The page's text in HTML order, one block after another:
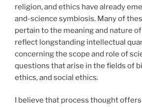
religion, and ethics have already
and-science symbiosis. Many of
pertain to the meaning and nature
reflect longstanding intellectual
concerning the scope and role of
questions that arise in the fields of
ethics, and social ethics.
I believe that process thought